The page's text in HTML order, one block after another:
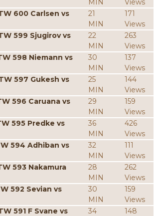
MIN
Views
600 Carlsen vs
21
MIN
171
Views
599 Sjugirov vs
22
MIN
263
Views
598 Niemann vs
30
MIN
137
Views
597 Gukesh vs
25
MIN
144
Views
596 Caruana vs
29
MIN
159
Views
595 Predke vs
36
MIN
426
Views
594 Adhiban vs
32
MIN
111
Views
593 Nakamura
28
MIN
262
Views
592 Sevian vs
30
MIN
159
Views
591 F Svane vs
34
148